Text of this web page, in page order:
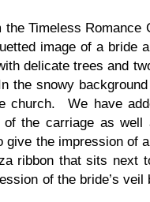
the Time­less Romance
image of a bride
del­i­cate trees and
the snowy
church. We have
the car­riage as well
give the impres­sion of
rib­bon that sits next
of the bride’s veil